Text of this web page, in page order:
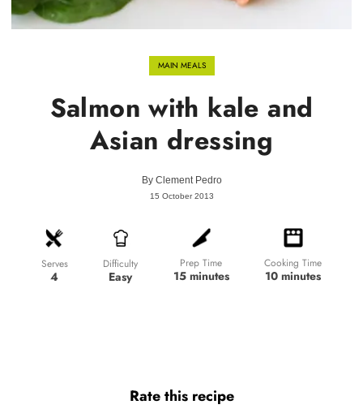
MAIN MEALS
Salmon with kale and
Asian dressing
By Clement Pedro
15 October 2013
Serves
4
Difficulty
Easy
Prep Time
15 minutes
Cooking Time
10 minutes
Rate this recipe